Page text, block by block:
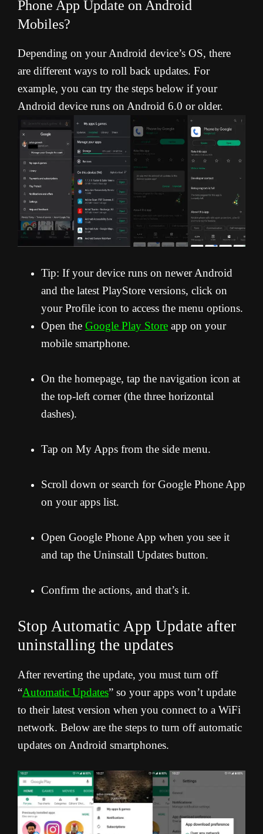
Phone App Update on Android
Mobiles?
Depending on your Android device’s OS, there
are different ways to roll back updates. For
example, you can try the steps below if your
Android device runs on Android 6.0 or older.
Tip: If your device runs on newer Android
and the latest PlayStore versions, click on
your Profile icon to access the menu options.
Open the Google Play Store app on your
mobile smartphone.
On the homepage, tap the navigation icon at
the top-left corner (the three horizontal
dashes).
Tap on My Apps from the side menu.
Scroll down or search for Google Phone App
on your apps list.
Open Google Phone App when you see it
and tap the Uninstall Updates button.
Confirm the actions, and that’s it.
Stop Automatic App Update after
uninstalling the updates
After reverting the update, you must turn off
“Automatic Updates” so your apps won’t update
to their latest version when you connect to a WiFi
network. Below are the steps to turn off automatic
updates on Android smartphones.